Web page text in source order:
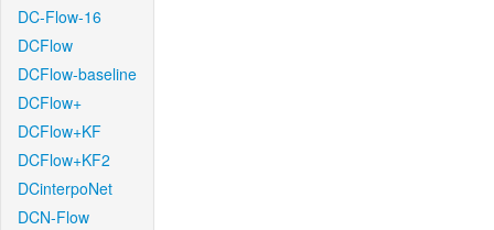
DC-Flow-16
DCFlow
DCFlow-baseline
DCFlow+
DCFlow+KF
DCFlow+KF2
DCinterpoNet
DCN-Flow